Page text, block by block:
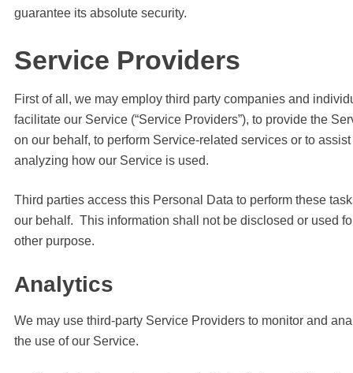
guarantee its absolute security.
Service Providers
First of all, we may employ third party companies and
facilitate our Service (“Service Providers”), to provide the
on our behalf, to perform Service-related services or to
analyzing how our Service is used.
Third parties access this Personal Data to perform these
our behalf. This information shall not be disclosed or used
other purpose.
Analytics
We may use third-party Service Providers to monitor and
the use of our Service.